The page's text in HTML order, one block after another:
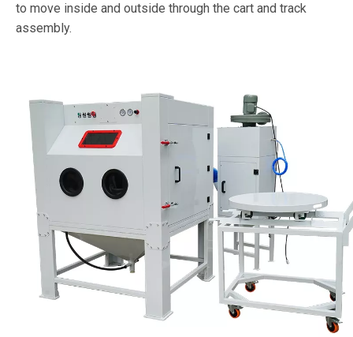
to move inside and outside through the cart and track
assembly.